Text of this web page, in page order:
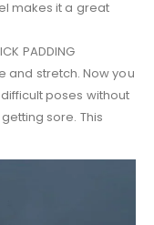
makes it a great
PADDING
and stretch. Now you
poses without
sore. This